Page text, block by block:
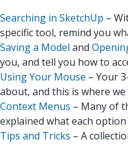
Searching in SketchUp –
specific tool, remind you
Saving a Model and
you, and tell you how to
Using Your Mouse – Your
about, and this is where
Context Menus – Many of
explained what each option
Tips and Tricks – A